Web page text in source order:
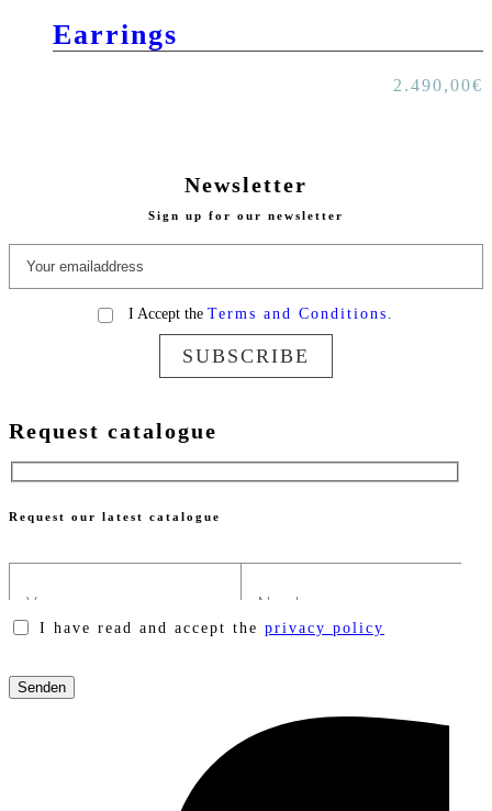
Earrings
2.490,00€
Newsletter
Sign up for our newsletter
I Accept the Terms and Conditions.
SUBSCRIBE
Request catalogue
Request our latest catalogue
I have read and accept the privacy policy
leave